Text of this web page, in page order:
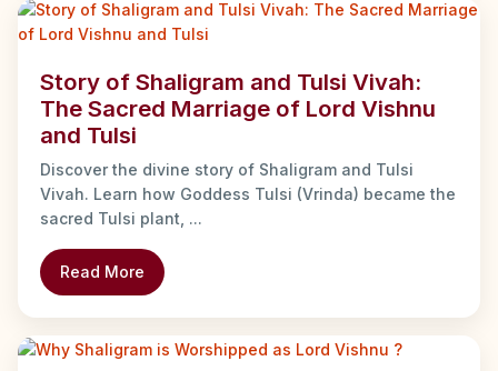
Story of Shaligram and Tulsi Vivah:
The Sacred Marriage of Lord Vishnu
and Tulsi
Discover the divine story of Shaligram and Tulsi
Vivah. Learn how Goddess Tulsi (Vrinda) became the
sacred Tulsi plant, ...
Read More